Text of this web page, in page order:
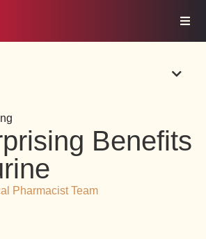
Benefits
Pharmacist Team